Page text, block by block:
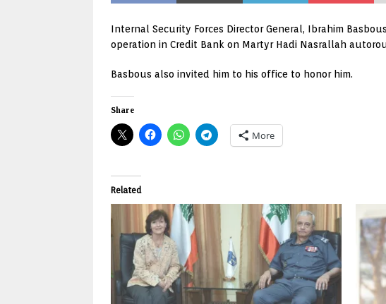
Internal Security Forces Director General, Ibrahim
operation in Credit Bank on Martyr Hadi Nasrallah
Basbous also invited him to his office to honor him.
Share
More
Related